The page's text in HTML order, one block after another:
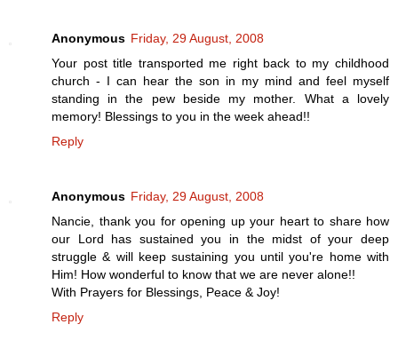
Anonymous Friday, 29 August, 2008
Your post title transported me right back to my childhood
church - I can hear the son in my mind and feel myself
standing in the pew beside my mother. What a lovely
memory! Blessings to you in the week ahead!!
Reply
Anonymous Friday, 29 August, 2008
Nancie, thank you for opening up your heart to share how
our Lord has sustained you in the midst of your deep
struggle & will keep sustaining you until you're home with
Him! How wonderful to know that we are never alone!!
With Prayers for Blessings, Peace & Joy!
Reply